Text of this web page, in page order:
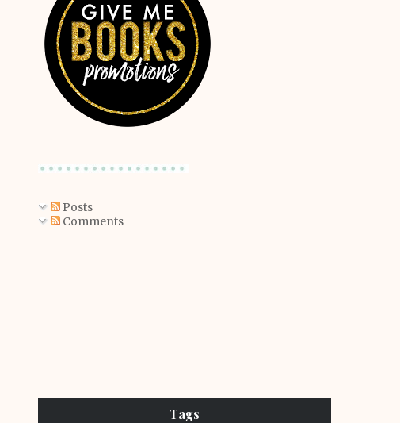
Posts
Comments
Tags